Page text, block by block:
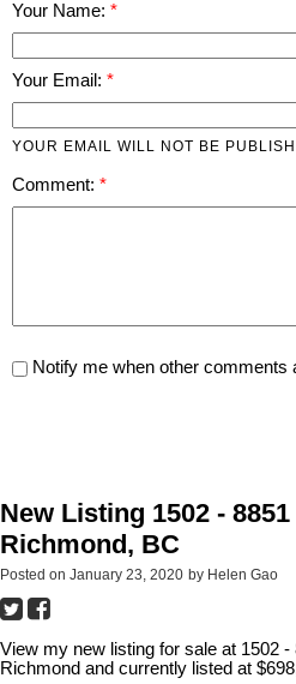
Your Name:
Your Email:
YOUR EMAIL WILL NOT BE
Comment:
Notify me when other comments
New Listing 1502 -
Richmond, BC
Posted on January 23, 2020 by Helen Gao
View my new listing for sale at 1502 -
Richmond and currently listed at